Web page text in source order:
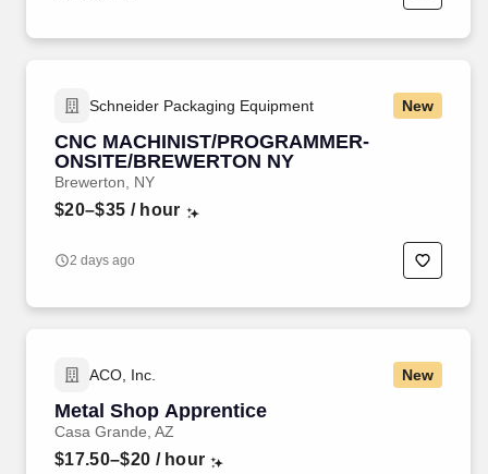
Schneider Packaging Equipment New
CNC MACHINIST/PROGRAMMER-
ONSITE/BREWERTON NY
Brewerton, NY
$20–$35 / hour
2 days ago
ACO, Inc. New
Metal Shop Apprentice
Casa Grande, AZ
$17.50–$20 / hour